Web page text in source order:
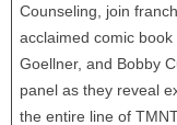
Counseling, join
acclaimed comic
Goellner, and Bobby
panel as they reveal
the entire line of